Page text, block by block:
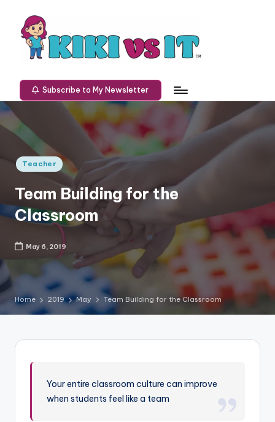
content
I
I
v
s
I
T
technology
one
at
a
time.
Subscribe to My Newsletter
Posted
in
Teacher
Team Building for the
Classroom
May 6, 2019
Home 2019 May Team Building for the Classroom
Your entire classroom culture can improve
when students feel like a team